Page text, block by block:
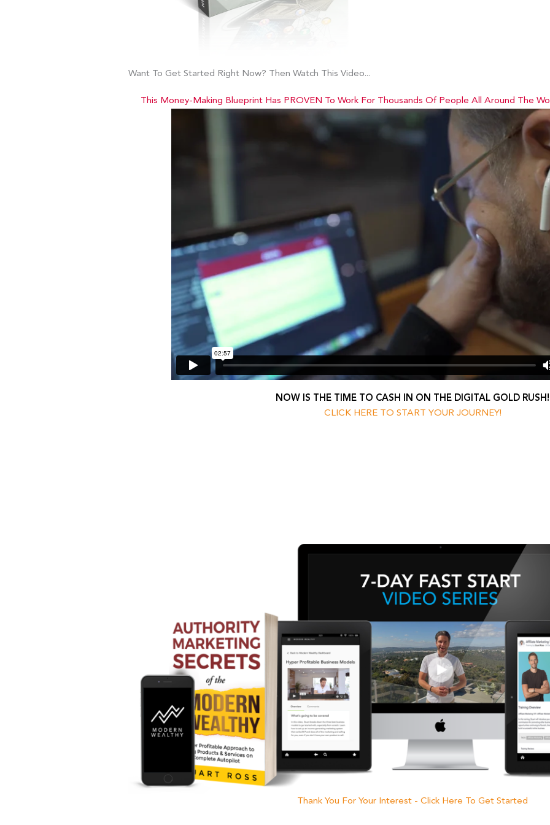
Want To Get Started Right Now? Then Watch This Video...
This Money-Making Blueprint Has PROVEN To Work For Thousands Of People All Around The
NOW IS THE TIME TO CASH IN ON THE DIGITAL GOLD RUSH!
CLICK HERE TO START YOUR JOURNEY!
Thank You For Your Interest - Click Here To Get Started